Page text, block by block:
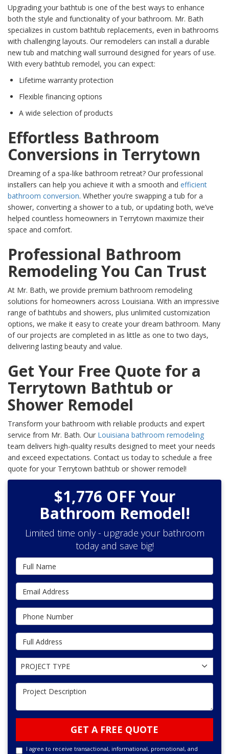
Upgrading your bathtub is one of the best ways to enhance
both the style and functionality of your bathroom. Mr. Bath
specializes in custom bathtub replacements, even in bathrooms
with challenging layouts. Our remodelers can install a durable
new tub and matching wall surround designed for years of use.
With every bathtub remodel, you can expect:
Lifetime warranty protection
Flexible financing options
A wide selection of products
Effortless Bathroom
Conversions in Terrytown
Dreaming of a spa-like bathroom retreat? Our professional
installers can help you achieve it with a smooth and efficient
bathroom conversion. Whether you’re swapping a tub for a
shower, converting a shower to a tub, or updating both, we’ve
helped countless homeowners in Terrytown maximize their
space and comfort.
Professional Bathroom
Remodeling You Can Trust
At Mr. Bath, we provide premium bathroom remodeling
solutions for homeowners across Louisiana. With an impressive
range of bathtubs and showers, plus unlimited customization
options, we make it easy to create your dream bathroom. Many
of our projects are completed in as little as one to two days,
delivering lasting beauty and value.
Get Your Free Quote for a
Terrytown Bathtub or
Shower Remodel
Transform your bathroom with reliable products and expert
service from Mr. Bath. Our Louisiana bathroom remodeling
team delivers high-quality results designed to meet your needs
and exceed expectations. Contact us today to schedule a free
quote for your Terrytown bathtub or shower remodel!
$1,776 OFF Your
Bathroom Remodel!
Limited time only - upgrade your bathroom
today and save big!
Full Name
Email Address
Phone Number
Full Address
Project Type
PROJECT TYPE
Project Description
GET A FREE QUOTE
I agree to receive transactional, informational, promotional, and